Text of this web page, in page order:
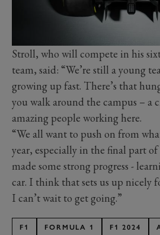
Stroll, who will compete in his
team, said: “We’re still a young
growing up fast. There’s that
you walk around the campus – a
amazing people working here.
“We all want to push on from
year, especially in the final part of
made some strong progress -
car. I think that sets us up nicely
I can’t wait to get going.”
F1 FORMULA 1 F1 2024